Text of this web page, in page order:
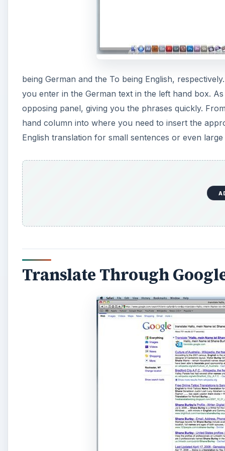
being German and the To being English,
you enter in the German text in the left hand box.
opposing panel, giving you the phrases quickly.
hand column into where you need to insert the
English translation for small sentences or even
Translate Through